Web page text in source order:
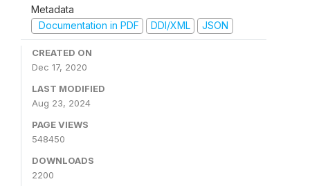
Metadata
Documentation in PDF
DDI/XML JSON
CREATED ON
Dec 17, 2020
LAST MODIFIED
Aug 23, 2024
PAGE VIEWS
548450
DOWNLOADS
2200